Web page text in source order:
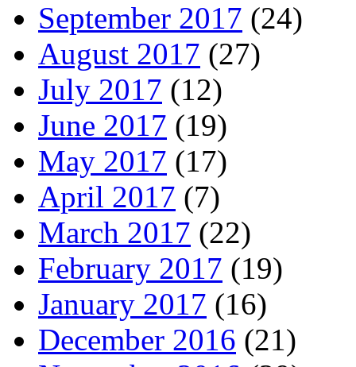
September 2017 (24)
August 2017 (27)
July 2017 (12)
June 2017 (19)
May 2017 (17)
April 2017 (7)
March 2017 (22)
February 2017 (19)
January 2017 (16)
December 2016 (21)